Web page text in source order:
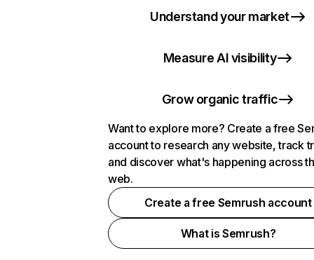
Understand your market
Measure AI visibility
Grow organic traffic
Want to explore more? Create a free
account to research any website, track
and discover what's happening across
web.
Create a free Semrush account
What is Semrush?